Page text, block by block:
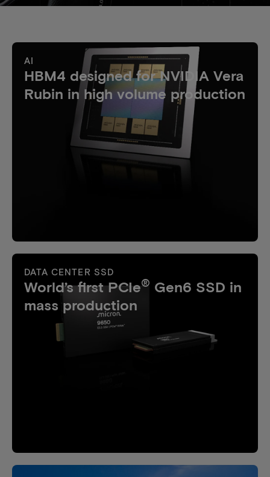
AI
HBM4 designed for NVIDIA Vera
Rubin in high volume production
DATA CENTER SSD
World’s first PCIe® Gen6 SSD in
mass production